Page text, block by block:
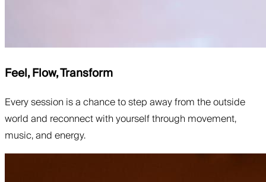
Feel, Flow, Transform
Every session is a chance to step away from the outside
world and reconnect with yourself through movement,
music, and energy.